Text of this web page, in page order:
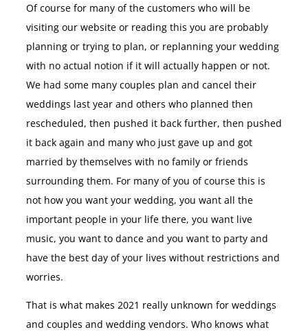
Of course for many of the customers who will be
visiting our website or reading this you are probably
planning or trying to plan, or replanning your wedding
with no actual notion if it will actually happen or not.
We had some many couples plan and cancel their
weddings last year and others who planned then
rescheduled, then pushed it back further, then pushed
it back again and many who just gave up and got
married by themselves with no family or friends
surrounding them. For many of you of course this is
not how you want your wedding, you want all the
important people in your life there, you want live
music, you want to dance and you want to party and
have the best day of your lives without restrictions and
worries.
That is what makes 2021 really unknown for weddings
and couples and wedding vendors. Who knows what